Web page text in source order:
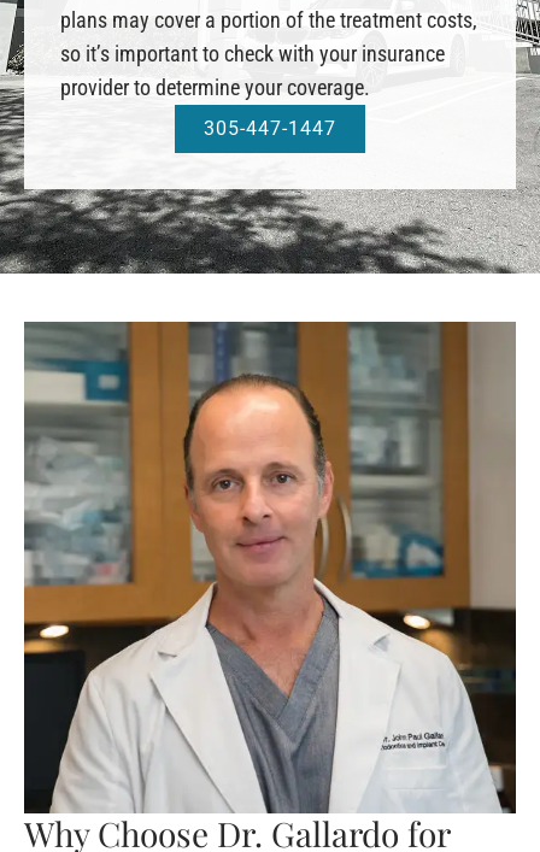
plans may cover a portion of the treatment costs,
so it’s important to check with your insurance
provider to determine your coverage.
305-447-1447
Why Choose Dr. Gallardo for